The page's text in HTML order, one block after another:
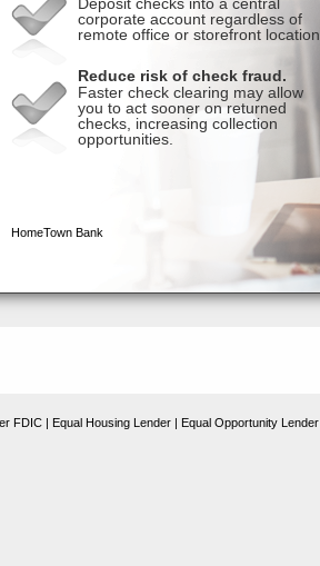
FDIC | Equal Housing Lender | Equal Opportunity Lender